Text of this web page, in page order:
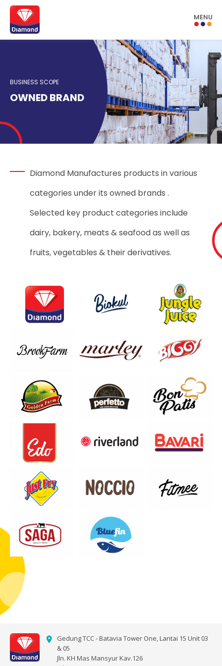
MENU
BUSINESS SCOPE
OWNED BRAND
Diamond Manufactures products in various
categories under its owned brands .
Selected key product categories include
dairy, bakery, meats & seafood as well as
fruits, vegetables & their derivatives.
Gedung TCC - Batavia Tower One, Lantai 15 Unit 03
& 05
Jln. KH Mas Mansyur Kav.126